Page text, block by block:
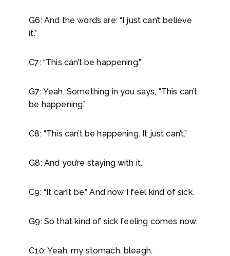
G6: And the words are: “I just can’t believe
it.”
C7: “This can’t be happening.”
G7: Yeah. Something in you says, “This can’t
be happening.”
C8: “This can’t be happening. It just can’t.”
G8: And you’re staying with it.
C9: “It can’t be.” And now I feel kind of sick.
G9: So that kind of sick feeling comes now.
C10: Yeah, my stomach, bleagh.